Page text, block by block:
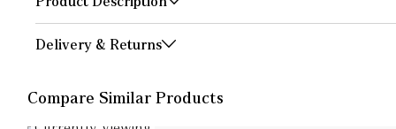
Delivery & Returns
Compare Similar Products